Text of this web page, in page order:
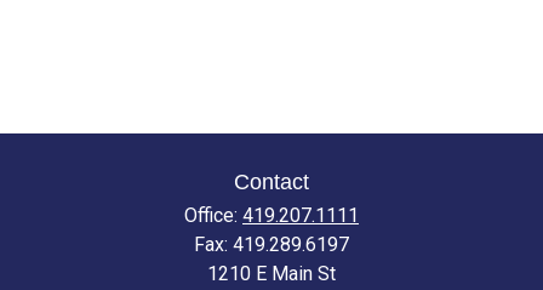
Contact
Office: 419.207.1111
Fax: 419.289.6197
1210 E Main St